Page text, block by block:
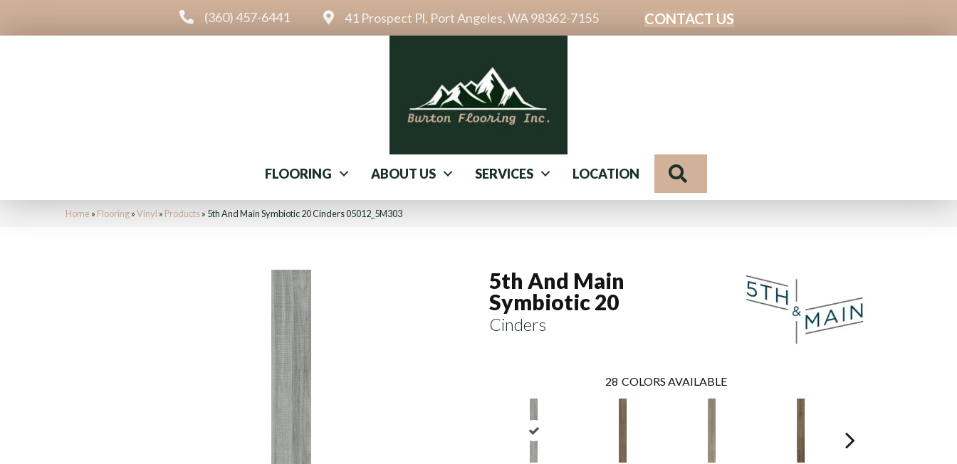
(360) 457-6441 41 Prospect Pl, Port Angeles, WA 98362-7155 CONTACT US
FLOORING ABOUT US SERVICES LOCATION
Home» Flooring»Vinyl » Products» 5th And Main Symbiotic 20 Cinders 05012_5M303
5th And Main
Symbiotic 20
Cinders
28 COLORS AVAILABLE